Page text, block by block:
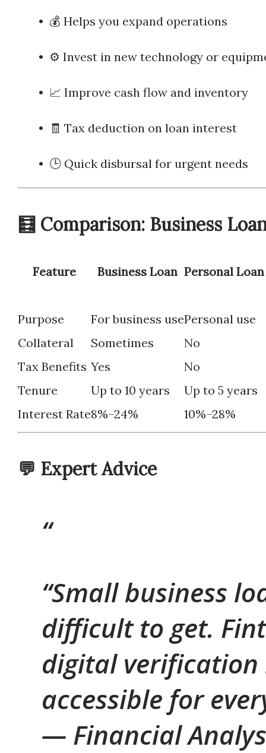
• 💰 Helps you expand operations
• ⚙️ Invest in new technology or
• 📈 Improve cash flow and inventory
• 🧾 Tax deduction on loan interest
• 🕒 Quick disbursal for urgent needs
🧮 Comparison: Business
Feature Business Loan Personal Loan
Purpose For business usePersonal use
Collateral
Sometimes
No
Tax Benefits Yes
No
Tenure
Up to 10 years
Up to 5 years
Interest Rate8%–24% 10%–28%
💬 Expert Advice
“Small business
difficult to get.
digital verification
accessible for
— Financial